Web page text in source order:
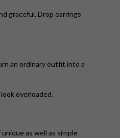
graceful. Drop earrings
an ordinary outfit into a
overloaded.
as well as simple